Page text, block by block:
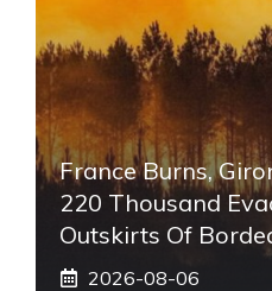
France Burns,
220 Thousand
Outskirts Of
2026-08-06